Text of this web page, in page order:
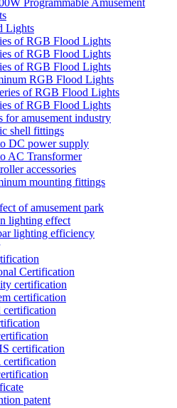
Programmable Amusement
Lights
of RGB Flood Lights
of RGB Flood Lights
of RGB Flood Lights
RGB Flood Lights
of RGB Flood Lights
of RGB Flood Lights
for amusement industry
shell fittings
DC power supply
AC Transformer
accessories
mounting fittings
of amusement park
lighting effect
lighting efficiency
Certification
certification
certification
certification
certification
certification
patent